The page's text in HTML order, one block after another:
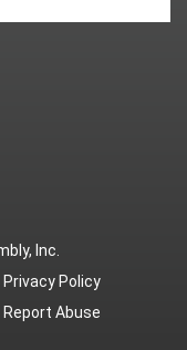
Inc.
Privacy Policy
Report Abuse